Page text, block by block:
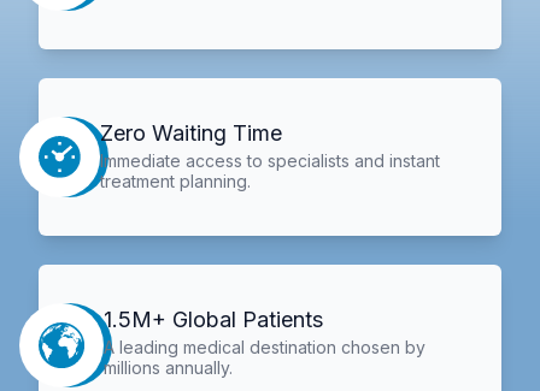
Zero Waiting Time
Immediate access to specialists and instant
treatment planning.
1.5M+ Global Patients
A leading medical destination chosen by
millions annually.